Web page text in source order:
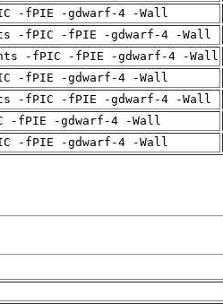
-fPIE -gdwarf-4 -Wall
-fPIC -fPIE -gdwarf-4 -Wall
-fPIC -fPIE -gdwarf-4 -Wall
-fPIE -gdwarf-4 -Wall
-fPIC -fPIE -gdwarf-4 -Wall
-fPIE -gdwarf-4 -Wall
-fPIE -gdwarf-4 -Wall